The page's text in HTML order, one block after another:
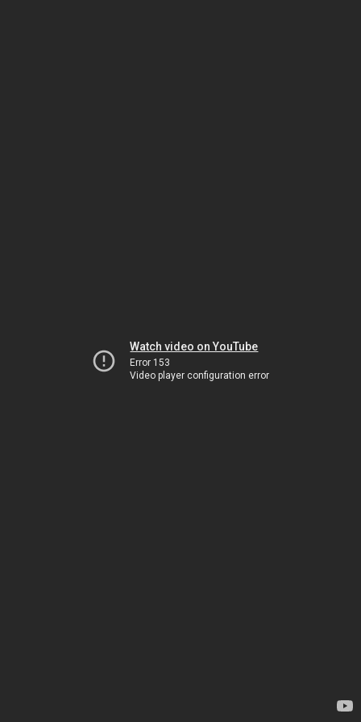
Watch video on YouTube
Error 153
Video player configuration error